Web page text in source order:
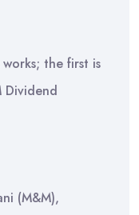
the first is
Dividend
(M&M),